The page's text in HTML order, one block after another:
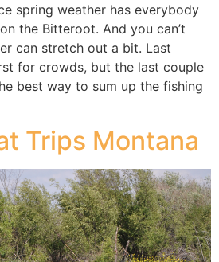
spring weather has everybody
the Bitteroot. And you can’t
can stretch out a bit. Last
for crowds, but the last couple
best way to sum up the fishing
Trips Montana